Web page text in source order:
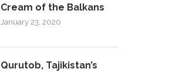
Cream of the Balkans
January 23, 2020
Qurutob, Tajikistan’s